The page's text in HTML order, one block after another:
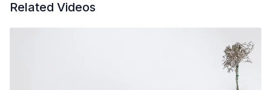
Related Videos